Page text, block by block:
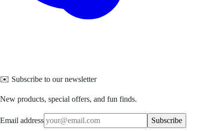
✉️ Subscribe to our newsletter
New products, special offers, and fun finds.
Email address Subscribe